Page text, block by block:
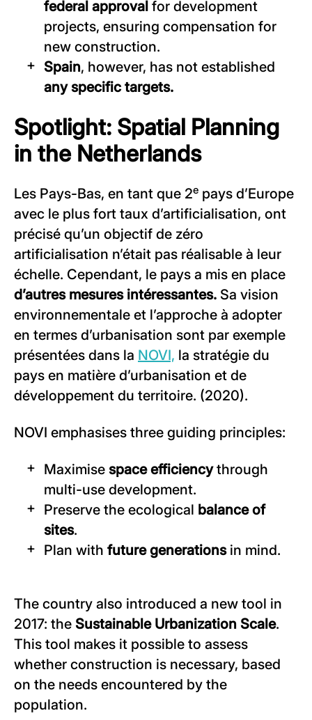
federal approval for development
projects, ensuring compensation for
new construction.
Spain, however, has not established
any specific targets.
Spotlight: Spatial Planning
in the Netherlands
Les Pays-Bas, en tant que 2e pays d’Europe
avec le plus fort taux d’artificialisation, ont
précisé qu’un objectif de zéro
artificialisation n’était pas réalisable à leur
échelle. Cependant, le pays a mis en place
d’autres mesures intéressantes. Sa vision
environnementale et l’approche à adopter
en termes d’urbanisation sont par exemple
présentées dans la NOVI, la stratégie du
pays en matière d’urbanisation et de
développement du territoire. (2020).
NOVI emphasises three guiding principles:
Maximise space efficiencythrough
multi-use development.
Preserve the ecological balance of
sites.
Plan with future generations in mind.
The country also introduced a new tool in
2017: the Sustainable Urbanization Scale.
This tool makes it possible to assess
whether construction is necessary, based
on the needs encountered by the
population.